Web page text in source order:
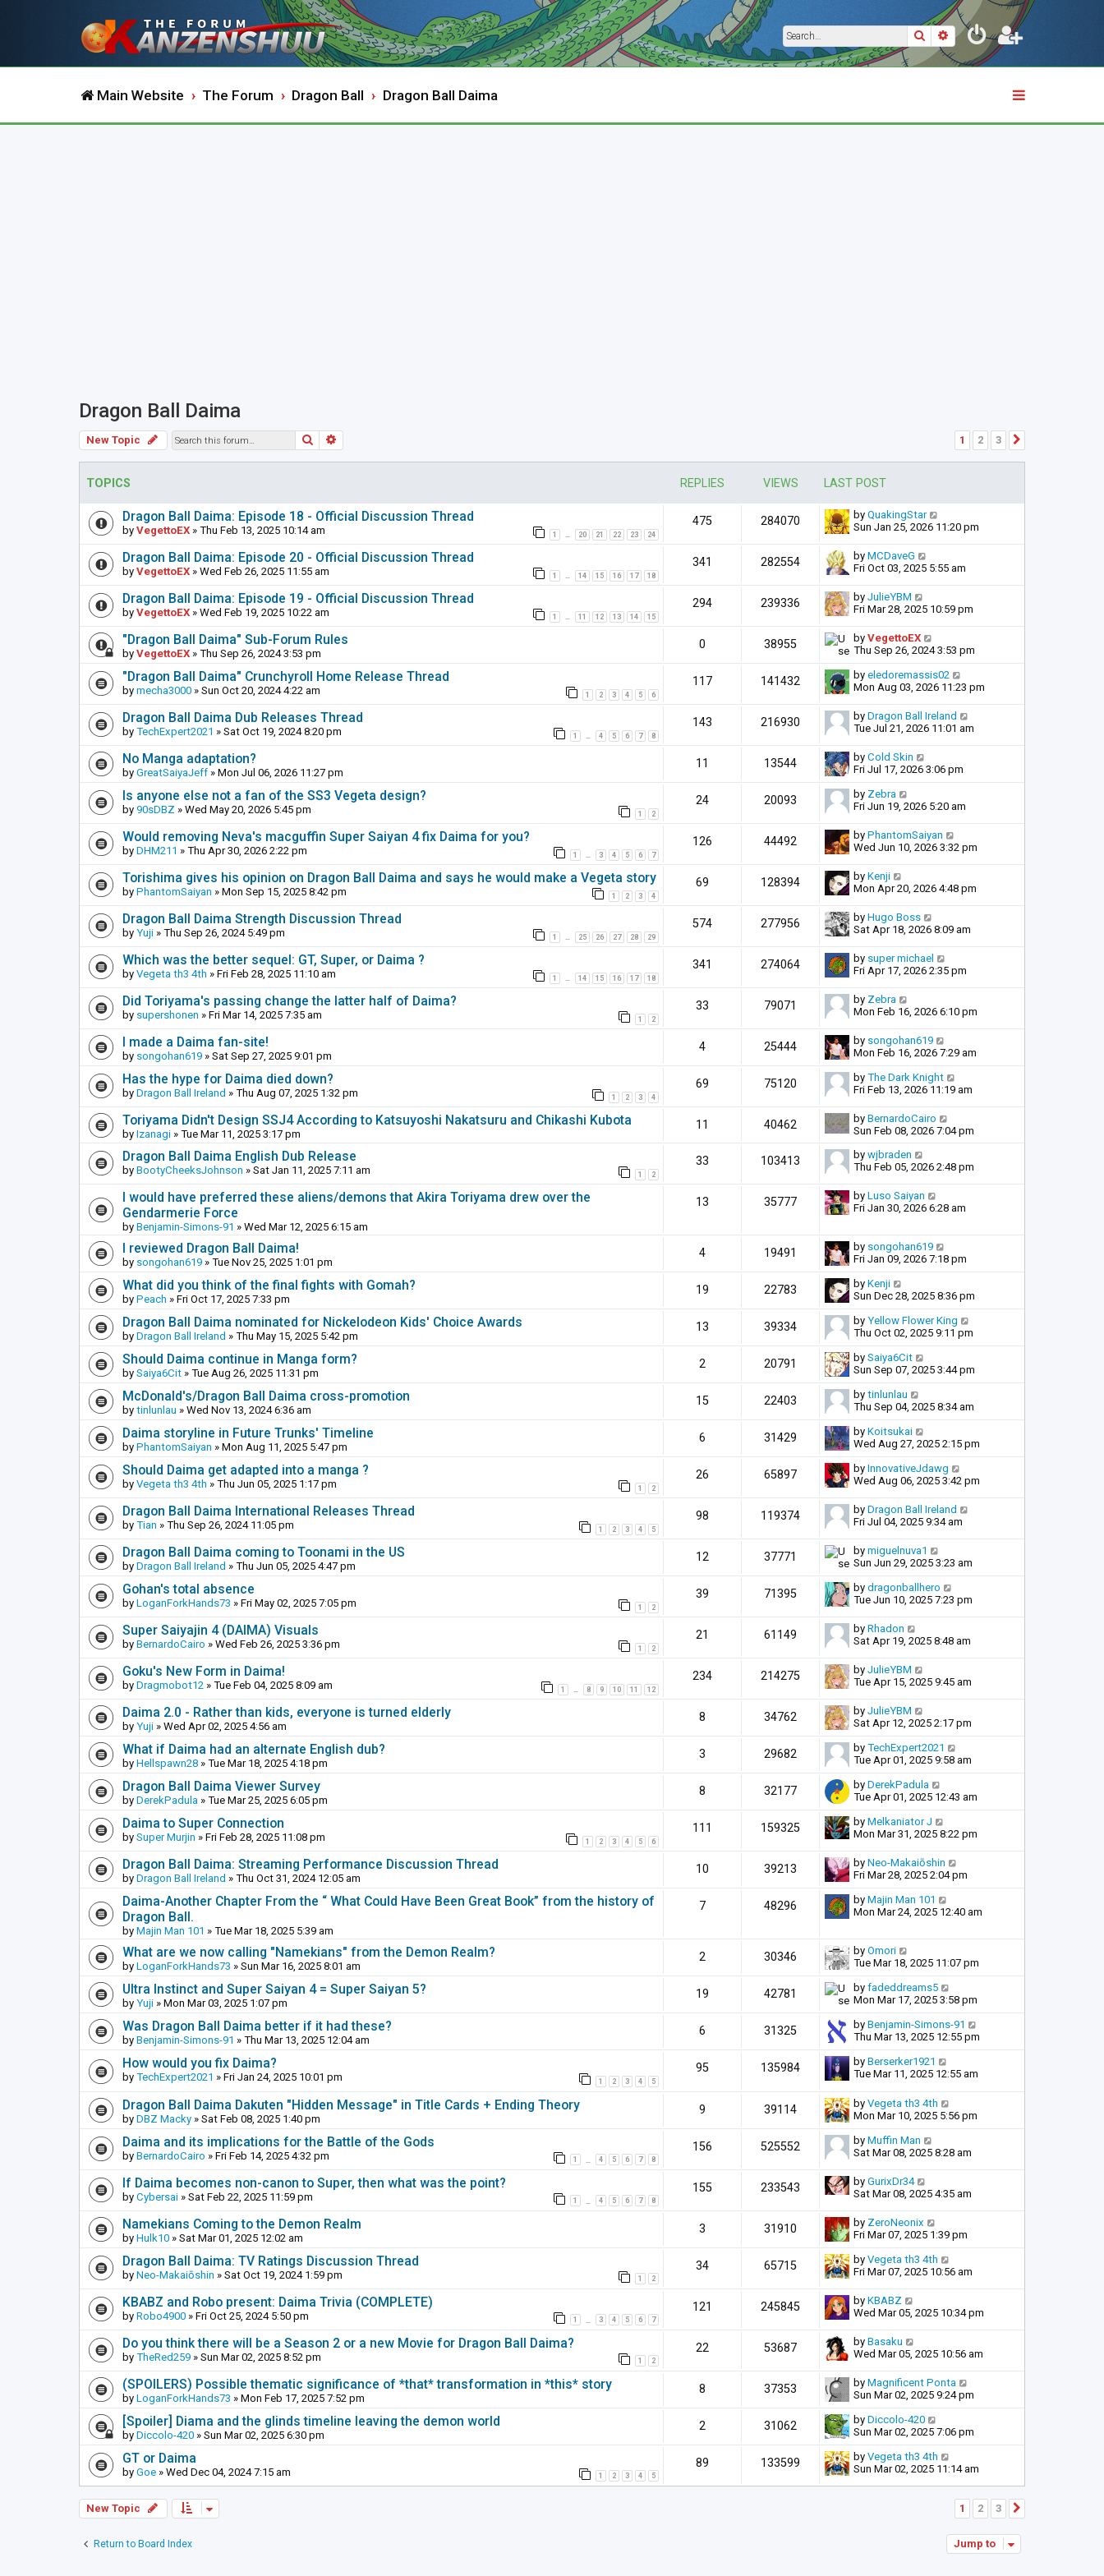
SearchAdvanced search
Main Website The Forum Dragon Ball Dragon Ball Daima
Dragon Ball Daima
New Topic Search 1 2 3
TOPICS REPLIES VIEWS LAST POST
Dragon Ball Daima: Episode 18 - Official Discussion Thread
by VegettoEX » Thu Feb 13, 2025 10:14 am 1 … 20 21 22 23 24
475 284070 by QuakingStar
Sun Jan 25, 2026 11:20 pm
Dragon Ball Daima: Episode 20 - Official Discussion Thread
by VegettoEX » Wed Feb 26, 2025 11:55 am 1 … 14 15 16 17 18
341 282554 by MCDaveG
Fri Oct 03, 2025 5:55 am
Dragon Ball Daima: Episode 19 - Official Discussion Thread
by VegettoEX » Wed Feb 19, 2025 10:22 am 1 … 11 12 13 14 15
294 239336 by JulieYBM
Fri Mar 28, 2025 10:59 pm
"Dragon Ball Daima" Sub-Forum Rules
by VegettoEX » Thu Sep 26, 2024 3:53 pm
0 38955 by VegettoEX
Thu Sep 26, 2024 3:53 pm
"Dragon Ball Daima" Crunchyroll Home Release Thread
by mecha3000 » Sun Oct 20, 2024 4:22 am 1 2 3 4 5 6
117 141432 by eledoremassis02
Mon Aug 03, 2026 11:23 pm
Dragon Ball Daima Dub Releases Thread
by TechExpert2021 » Sat Oct 19, 2024 8:20 pm 1 … 4 5 6 7 8
143 216930 by Dragon Ball Ireland
Tue Jul 21, 2026 11:01 am
No Manga adaptation?
by GreatSaiyaJeff » Mon Jul 06, 2026 11:27 pm
11 13544 by Cold Skin
Fri Jul 17, 2026 3:06 pm
Is anyone else not a fan of the SS3 Vegeta design?
by 90sDBZ » Wed May 20, 2026 5:45 pm 1 2
24 20093 by Zebra
Fri Jun 19, 2026 5:20 am
Would removing Neva's macguffin Super Saiyan 4 fix Daima for you?
by DHM211 » Thu Apr 30, 2026 2:22 pm 1 … 3 4 5 6 7
126 44492 by PhantomSaiyan
Wed Jun 10, 2026 3:32 pm
Torishima gives his opinion on Dragon Ball Daima and says he would make a Vegeta story
by PhantomSaiyan » Mon Sep 15, 2025 8:42 pm 1 2 3 4
69 128394 by Kenji
Mon Apr 20, 2026 4:48 pm
Dragon Ball Daima Strength Discussion Thread
by Yuji » Thu Sep 26, 2024 5:49 pm 1 … 25 26 27 28 29
574 277956 by Hugo Boss
Sat Apr 18, 2026 8:09 am
Which was the better sequel: GT, Super, or Daima ?
by Vegeta th3 4th » Fri Feb 28, 2025 11:10 am 1 … 14 15 16 17 18
341 274064 by super michael
Fri Apr 17, 2026 2:35 pm
Did Toriyama's passing change the latter half of Daima?
by supershonen » Fri Mar 14, 2025 7:35 am 1 2
33 79071 by Zebra
Mon Feb 16, 2026 6:10 pm
I made a Daima fan-site!
by songohan619 » Sat Sep 27, 2025 9:01 pm
4 25444 by songohan619
Mon Feb 16, 2026 7:29 am
Has the hype for Daima died down?
by Dragon Ball Ireland » Thu Aug 07, 2025 1:32 pm 1 2 3 4
69 75120 by The Dark Knight
Fri Feb 13, 2026 11:19 am
Toriyama Didn't Design SSJ4 According to Katsuyoshi Nakatsuru and Chikashi Kubota
by Izanagi » Tue Mar 11, 2025 3:17 pm
11 40462 by BernardoCairo
Sun Feb 08, 2026 7:04 pm
Dragon Ball Daima English Dub Release
by BootyCheeksJohnson » Sat Jan 11, 2025 7:11 am 1 2
33 103413 by wjbraden
Thu Feb 05, 2026 2:48 pm
I would have preferred these aliens/demons that Akira Toriyama drew over the
Gendarmerie Force
by Benjamin-Simons-91 » Wed Mar 12, 2025 6:15 am
13 35777 by Luso Saiyan
Fri Jan 30, 2026 6:28 am
I reviewed Dragon Ball Daima!
by songohan619 » Tue Nov 25, 2025 1:01 pm
4 19491 by songohan619
Fri Jan 09, 2026 7:18 pm
What did you think of the final fights with Gomah?
by Peach » Fri Oct 17, 2025 7:33 pm
19 22783 by Kenji
Sun Dec 28, 2025 8:36 pm
Dragon Ball Daima nominated for Nickelodeon Kids' Choice Awards
by Dragon Ball Ireland » Thu May 15, 2025 5:42 pm
13 39334 by Yellow Flower King
Thu Oct 02, 2025 9:11 pm
Should Daima continue in Manga form?
by Saiya6Cit » Tue Aug 26, 2025 11:31 pm
2 20791 by Saiya6Cit
Sun Sep 07, 2025 3:44 pm
McDonald's/Dragon Ball Daima cross-promotion
by tinlunlau » Wed Nov 13, 2024 6:36 am
15 22403 by tinlunlau
Thu Sep 04, 2025 8:34 am
Daima storyline in Future Trunks' Timeline
by PhantomSaiyan » Mon Aug 11, 2025 5:47 pm
6 31429 by Koitsukai
Wed Aug 27, 2025 2:15 pm
Should Daima get adapted into a manga ?
by Vegeta th3 4th » Thu Jun 05, 2025 1:17 pm 1 2
26 65897 by InnovativeJdawg
Wed Aug 06, 2025 3:42 pm
Dragon Ball Daima International Releases Thread
by Tian » Thu Sep 26, 2024 11:05 pm 1 2 3 4 5
98 119374 by Dragon Ball Ireland
Fri Jul 04, 2025 9:34 am
Dragon Ball Daima coming to Toonami in the US
by Dragon Ball Ireland » Thu Jun 05, 2025 4:47 pm
12 37771 by miguelnuva1
Sun Jun 29, 2025 3:23 am
Gohan's total absence
by LoganForkHands73 » Fri May 02, 2025 7:05 pm 1 2
39 71395 by dragonballhero
Tue Jun 10, 2025 7:23 pm
Super Saiyajin 4 (DAIMA) Visuals
by BernardoCairo » Wed Feb 26, 2025 3:36 pm 1 2
21 61149 by Rhadon
Sat Apr 19, 2025 8:48 am
Goku's New Form in Daima!
by Dragmobot12 » Tue Feb 04, 2025 8:09 am 1 … 8 9 10 11 12
234 214275 by JulieYBM
Tue Apr 15, 2025 9:45 am
Daima 2.0 - Rather than kids, everyone is turned elderly
by Yuji » Wed Apr 02, 2025 4:56 am
8 34762 by JulieYBM
Sat Apr 12, 2025 2:17 pm
What if Daima had an alternate English dub?
by Hellspawn28 » Tue Mar 18, 2025 4:18 pm
3 29682 by TechExpert2021
Tue Apr 01, 2025 9:58 am
Dragon Ball Daima Viewer Survey
by DerekPadula » Tue Mar 25, 2025 6:05 pm
8 32177 by DerekPadula
Tue Apr 01, 2025 12:43 am
Daima to Super Connection
by Super Murjin » Fri Feb 28, 2025 11:08 pm 1 2 3 4 5 6
111 159325 by Melkaniator J
Mon Mar 31, 2025 8:22 pm
Dragon Ball Daima: Streaming Performance Discussion Thread
by Dragon Ball Ireland » Thu Oct 31, 2024 12:05 am
10 39213 by Neo-Makaiōshin
Fri Mar 28, 2025 2:04 pm
Daima-Another Chapter From the “ What Could Have Been Great Book” from the history of
Dragon Ball.
by Majin Man 101 » Tue Mar 18, 2025 5:39 am
7 48296 by Majin Man 101
Mon Mar 24, 2025 12:40 am
What are we now calling "Namekians" from the Demon Realm?
by LoganForkHands73 » Sun Mar 16, 2025 8:01 am
2 30346 by Omori
Tue Mar 18, 2025 11:07 pm
Ultra Instinct and Super Saiyan 4 = Super Saiyan 5?
by Yuji » Mon Mar 03, 2025 1:07 pm
19 42781 by fadeddreams5
Mon Mar 17, 2025 3:58 pm
Was Dragon Ball Daima better if it had these?
by Benjamin-Simons-91 » Thu Mar 13, 2025 12:04 am
6 31325 by Benjamin-Simons-91
Thu Mar 13, 2025 12:55 pm
How would you fix Daima?
by TechExpert2021 » Fri Jan 24, 2025 10:01 pm 1 2 3 4 5
95 135984 by Berserker1921
Tue Mar 11, 2025 12:55 am
Dragon Ball Daima Dakuten "Hidden Message" in Title Cards + Ending Theory
by DBZ Macky » Sat Feb 08, 2025 1:40 pm
9 39114 by Vegeta th3 4th
Mon Mar 10, 2025 5:56 pm
Daima and its implications for the Battle of the Gods
by BernardoCairo » Fri Feb 14, 2025 4:32 pm 1 4 5 6 7 8
156 525552 by Muffin Man
Sat Mar 08, 2025 8:28 am
If Daima becomes non-canon to Super, then what was the point?
by Cybersai » Sat Feb 22, 2025 11:59 pm 1 4 5 6 7 8
155 233543 by GurixDr34
Sat Mar 08, 2025 4:35 am
Namekians Coming to the Demon Realm
by Hulk10 » Sat Mar 01, 2025 12:02 am
3 31910 by ZeroNeonix
Fri Mar 07, 2025 1:39 pm
Dragon Ball Daima: TV Ratings Discussion Thread
by Neo-Makaiōshin » Sat Oct 19, 2024 1:59 pm 1 2
34 65715 by Vegeta th3 4th
Fri Mar 07, 2025 10:56 am
KBABZ and Robo present: Daima Trivia (COMPLETE)
by Robo4900 » Fri Oct 25, 2024 5:50 pm 1 3 4 5 6 7
121 245845 by KBABZ
Wed Mar 05, 2025 10:34 pm
Do you think there will be a Season 2 or a new Movie for Dragon Ball Daima?
by TheRed259 » Sun Mar 02, 2025 8:52 pm 1 2
22 53687 by Basaku
Wed Mar 05, 2025 10:56 am
(SPOILERS) Possible thematic significance of *that* transformation in *this* story
by LoganForkHands73 » Mon Feb 17, 2025 7:52 pm
8 37353 by Magnificent Ponta
Sun Mar 02, 2025 9:24 pm
[Spoiler] Diama and the glinds timeline leaving the demon world
by Diccolo-420 » Sun Mar 02, 2025 6:30 pm
2 31062 by Diccolo-420
Sun Mar 02, 2025 7:06 pm
GT or Daima
by Goe » Wed Dec 04, 2024 7:15 am 1 2 3 4 5
89 133599 by Vegeta th3 4th
Sun Mar 02, 2025 11:14 am
New Topic 1 2 3
Return to Board Index Jump to